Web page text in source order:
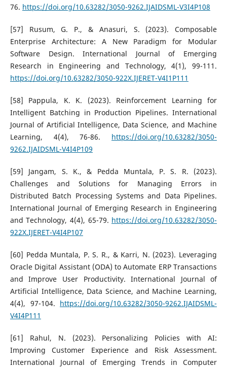
76. https://doi.org/10.63282/3050-9262.IJAIDSML-V3I4P108
[57] Rusum, G. P., & Anasuri, S. (2023). Composable
Enterprise Architecture: A New Paradigm for Modular
Software Design. International Journal of Emerging
Research in Engineering and Technology, 4(1), 99-111.
https://doi.org/10.63282/3050-922X.IJERET-V4I1P111
[58] Pappula, K. K. (2023). Reinforcement Learning for
Intelligent Batching in Production Pipelines. International
Journal of Artificial Intelligence, Data Science, and Machine
Learning, 4(4), 76-86. https://doi.org/10.63282/3050-
9262.IJAIDSML-V4I4P109
[59] Jangam, S. K., & Pedda Muntala, P. S. R. (2023).
Challenges and Solutions for Managing Errors in
Distributed Batch Processing Systems and Data Pipelines.
International Journal of Emerging Research in Engineering
and Technology, 4(4), 65-79. https://doi.org/10.63282/3050-
922X.IJERET-V4I4P107
[60] Pedda Muntala, P. S. R., & Karri, N. (2023). Leveraging
Oracle Digital Assistant (ODA) to Automate ERP Transactions
and Improve User Productivity. International Journal of
Artificial Intelligence, Data Science, and Machine Learning,
4(4), 97-104. https://doi.org/10.63282/3050-9262.IJAIDSML-
V4I4P111
[61] Rahul, N. (2023). Personalizing Policies with AI:
Improving Customer Experience and Risk Assessment.
International Journal of Emerging Trends in Computer